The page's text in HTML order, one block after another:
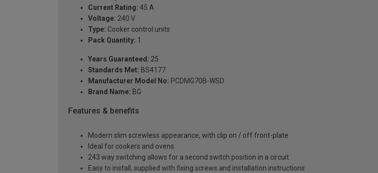
Current Rating: 45 A
Voltage: 240 V
Type: Cooker control units
Pack Quantity: 1
Years Guaranteed: 25
Standards Met: BS4177
Manufacturer Model No: PCDMG70B-WSD
Brand Name: BG
Features & benefits
Modern slim screwless appearance, with clip on / off front-plate
Ideal for cookers and ovens
243 way switching allows for a second switch position in a circuit
Easy to install, supplied with fixing screws and installation instructions